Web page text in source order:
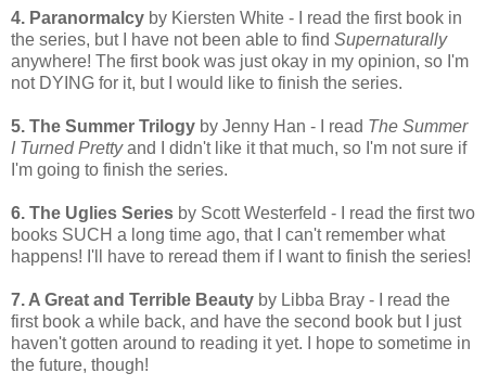
4. Paranormalcy by Kiersten White - I read the first book in
the series, but I have not been able to find Supernaturally
anywhere! The first book was just okay in my opinion, so I'm
not DYING for it, but I would like to finish the series.
5. The Summer Trilogy by Jenny Han - I read The Summer
I Turned Prettyand I didn't like it that much, so I'm not sure if
I'm going to finish the series.
6. The Uglies Series by Scott Westerfeld - I read the first two
books SUCH a long time ago, that I can't remember what
happens! I'll have to reread them if I want to finish the series!
7. A Great and Terrible Beauty by Libba Bray - I read the
first book a while back, and have the second book but I just
haven't gotten around to reading it yet. I hope to sometime in
the future, though!